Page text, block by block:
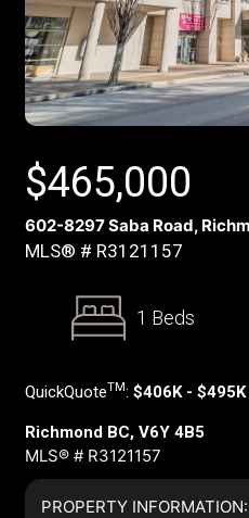
$465,000
602-8297 Saba Road,
MLS® # R3121157
1 Beds
QuickQuoteTM: $406K - $495K
Richmond BC, V6Y 4B5
MLS® # R3121157
PROPERTY INFORMATION: